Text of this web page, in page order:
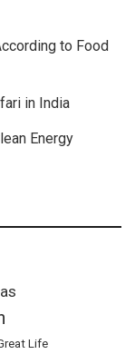
to Food
in India
Energy
Life